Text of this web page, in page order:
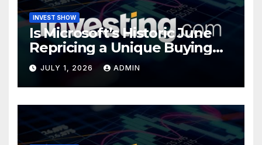
INVEST SHOW
Is Microsoft’s Historic June
Repricing a Unique Buying
Opportunity?
JULY 1, 2026 ADMIN